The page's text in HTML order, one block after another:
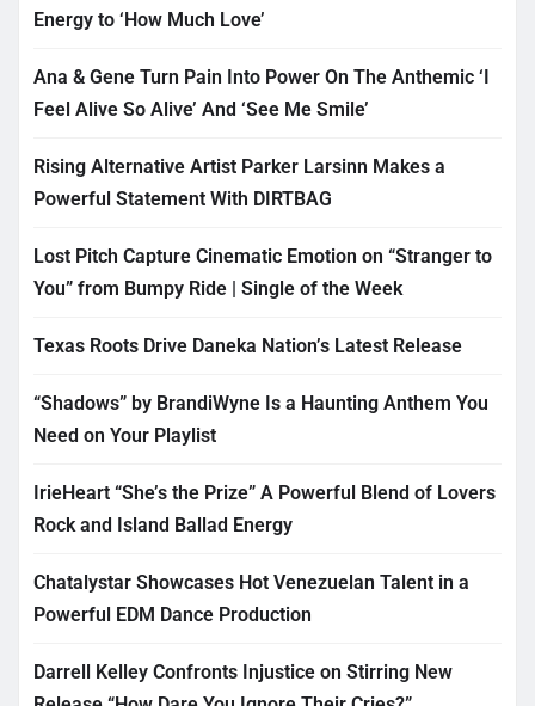
Energy to ‘How Much Love’
Ana & Gene Turn Pain Into Power On The Anthemic ‘I
Feel Alive So Alive’ And ‘See Me Smile’
Rising Alternative Artist Parker Larsinn Makes a
Powerful Statement With DIRTBAG
Lost Pitch Capture Cinematic Emotion on “Stranger to
You” from Bumpy Ride | Single of the Week
Texas Roots Drive Daneka Nation’s Latest Release
“Shadows” by BrandiWyne Is a Haunting Anthem You
Need on Your Playlist
IrieHeart “She’s the Prize” A Powerful Blend of Lovers
Rock and Island Ballad Energy
Chatalystar Showcases Hot Venezuelan Talent in a
Powerful EDM Dance Production
Darrell Kelley Confronts Injustice on Stirring New